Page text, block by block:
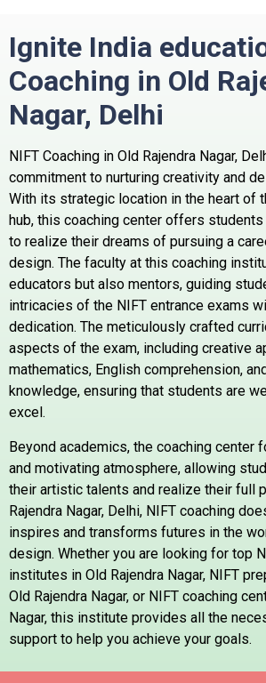
Ignite India
Coaching in Old
Nagar, Delhi
NIFT Coaching in Old Rajendra Nagar,
commitment to nurturing creativity and
With its strategic location in the heart of
hub, this coaching center offers
to realize their dreams of pursuing a
design. The faculty at this coaching
educators but also mentors, guiding
intricacies of the NIFT entrance exams
dedication. The meticulously crafted
aspects of the exam, including creative
mathematics, English comprehension,
knowledge, ensuring that students are
excel.
Beyond academics, the coaching center
and motivating atmosphere, allowing
their artistic talents and realize their full
Rajendra Nagar, Delhi, NIFT coaching
inspires and transforms futures in the
design. Whether you are looking for top
institutes in Old Rajendra Nagar, NIFT
Old Rajendra Nagar, or NIFT coaching
Nagar, this institute provides all the
support to help you achieve your goals.